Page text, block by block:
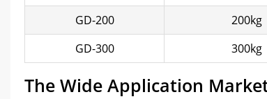
GD-200
200kg
GD-300
300kg
The Wide Application